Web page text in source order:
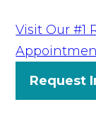
Visit Our #1
Request